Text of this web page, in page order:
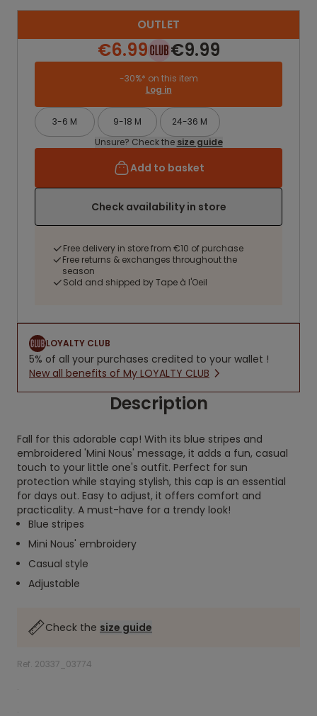
OUTLET
€6.99 €9.99
-30%* on this item
Log in
3-6 M 9-18 M
24-36 M
Unsure? Check the size guide
Add to basket
Check availability in store
Free delivery in store from €10 of purchase
Free returns & exchanges throughout the
season
Sold and shipped by Tape à l'Oeil
LOYALTY CLUB
5% of all your purchases credited to your wallet !
New all benefits of My LOYALTY CLUB
Description
Fall for this adorable cap! With its blue stripes and
embroidered 'Mini Nous' message, it adds a fun, casual
touch to your little one's outfit. Perfect for sun
protection while staying stylish, this cap is an essential
for days out. Easy to adjust, it offers comfort and
practicality. A must-have for a trendy look!
Blue stripes
Mini Nous' embroidery
Casual style
Adjustable
Check the size guide
Ref. 20337_03774
.
.